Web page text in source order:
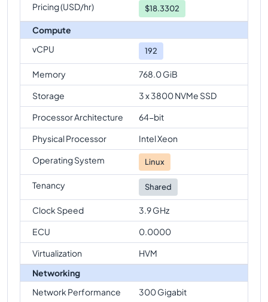
Pricing (USD/hr)
$18.3302
Compute
vCPU
192
Memory
768.0 GiB
Storage
3 x 3800 NVMe SSD
Processor Architecture
64-bit
Physical Processor
Intel Xeon
Operating System
Linux
Tenancy Shared
Clock Speed
3.9 GHz
ECU
0.0000
Virtualization
HVM
Networking
Network Performance
300 Gigabit